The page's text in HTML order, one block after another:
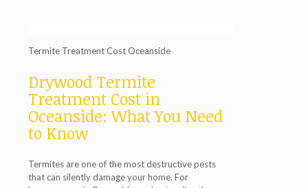
Termite Treatment Cost Oceanside
Drywood Termite
Treatment Cost in
Oceanside: What You Need
to Know
Termites are one of the most destructive pests
that can silently damage your home. For